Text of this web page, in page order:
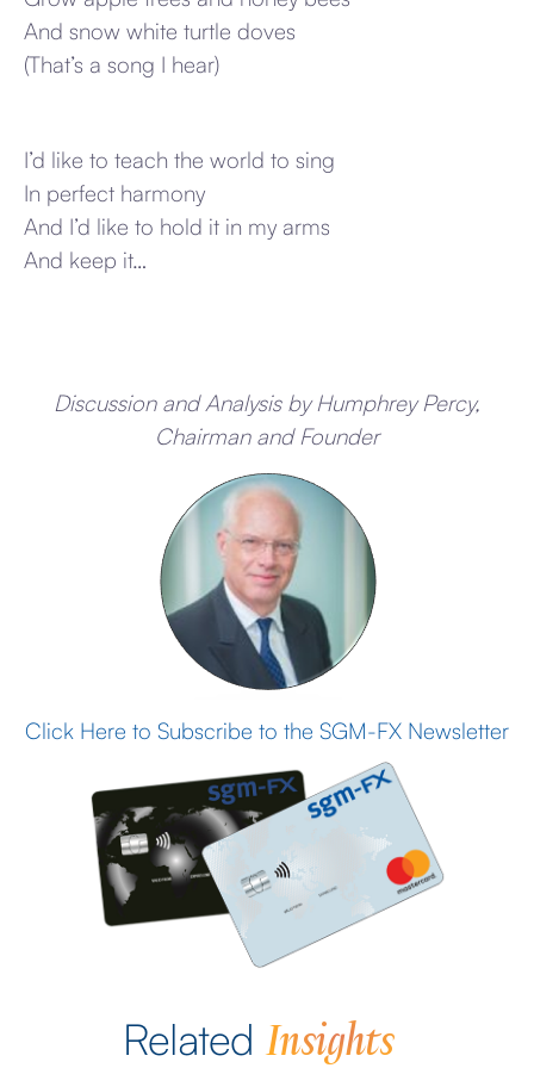
And snow white turtle doves
(That’s a song I hear)
I’d like to teach the world to sing
In perfect harmony
And I’d like to hold it in my arms
And keep it…
Discussion and Analysis by Humphrey Percy,
Chairman and Founder
Click Here to Subscribe to the SGM-FX Newsletter
Related Insights